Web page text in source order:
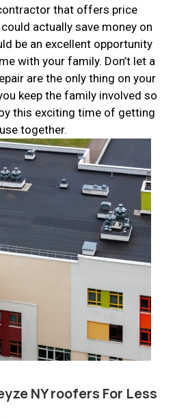
that offers price
actually save money on
be an excellent opportunity
with your family. Don’t let a
are the only thing on your
keep the family involved so
this exciting time of getting
together.
NY roofers For Less